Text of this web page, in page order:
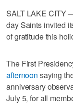
SALT LAKE CITY
day Saints invited
of gratitude this
The First
afternoon saying
anniversary
July 5, for all